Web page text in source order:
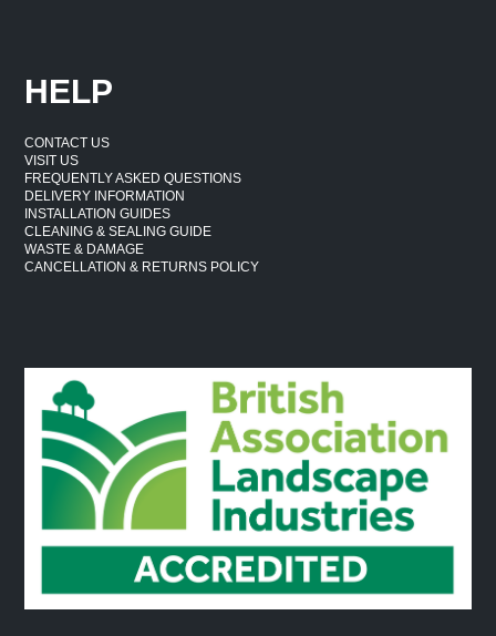
HELP
CONTACT US
VISIT US
FREQUENTLY ASKED QUESTIONS
DELIVERY INFORMATION
INSTALLATION GUIDES
CLEANING & SEALING GUIDE
WASTE & DAMAGE
CANCELLATION & RETURNS POLICY